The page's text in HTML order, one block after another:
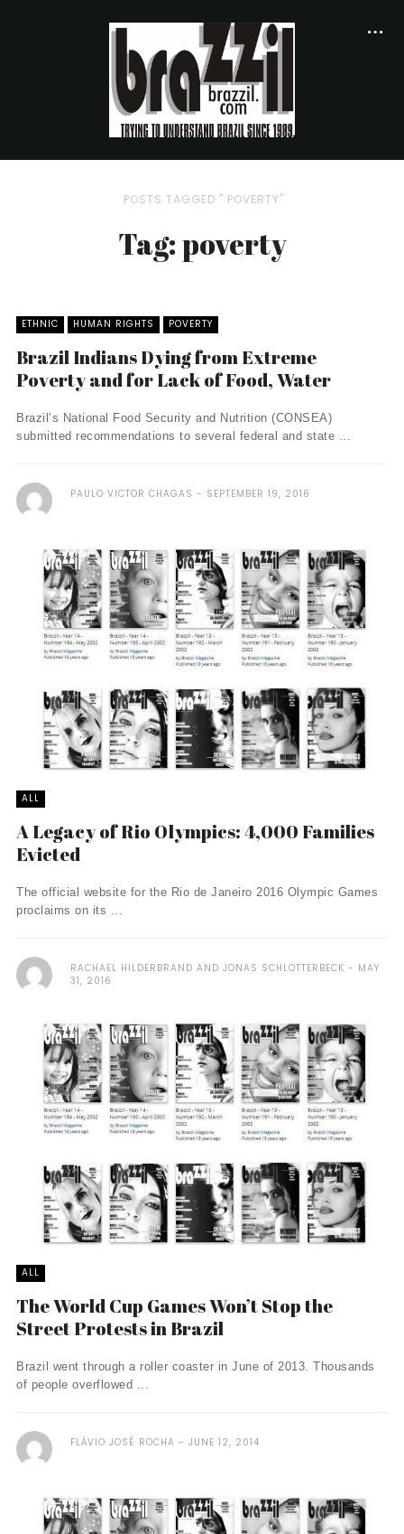
POSTS TAGGED " POVERTY"
Tag: poverty
ETHNIC HUMAN RIGHTS POVERTY
Brazil Indians Dying from Extreme
Poverty and for Lack of Food, Water
Brazil’s National Food Security and Nutrition (CONSEA)
submitted recommendations to several federal and state ...
PAULO VICTOR CHAGAS SEPTEMBER 19, 2016
ALL
A Legacy of Rio Olympics: 4,000 Families
Evicted
The official website for the Rio de Janeiro 2016 Olympic Games
proclaims on its ...
RACHAEL HILDERBRAND AND JONAS SCHLOTTERBECK
MAY
31, 2016
ALL
The World Cup Games Won’t Stop the
Street Protests in Brazil
Brazil went through a roller coaster in June of 2013. Thousands
of people overflowed ...
FLÁVIO JOSÉ ROCHA JUNE 12, 2014